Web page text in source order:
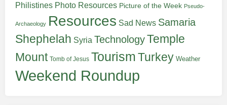
Philistines Photo Resources Picture of the Week Pseudo-
Archaeology Resources Sad News Samaria
Shephelah Syria TechnologyTemple
Mount Tomb of Jesus TourismTurkey Weather
Weekend Roundup